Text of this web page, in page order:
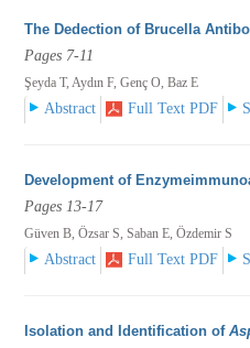
The Dedection of Brucella
Pages 7-11
Şeyda T, Aydın F, Genç O, Baz E
Abstract Full Text PDF
Development of
Pages 13-17
Güven B, Özsar S, Saban E, Özdemir S
Abstract Full Text PDF
Isolation and Identification of